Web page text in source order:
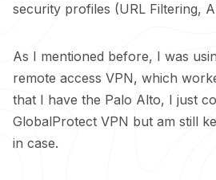
security profiles (URL Filtering,
As I mentioned before, I was
remote access VPN, which
that I have the Palo Alto, I just
GlobalProtect VPN but am still
in case.